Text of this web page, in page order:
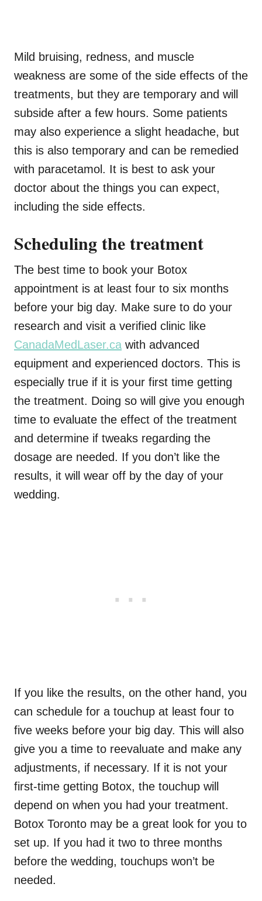
Mild bruising, redness, and muscle
weakness are some of the side effects of the
treatments, but they are temporary and will
subside after a few hours. Some patients
may also experience a slight headache, but
this is also temporary and can be remedied
with paracetamol. It is best to ask your
doctor about the things you can expect,
including the side effects.
Scheduling the treatment
The best time to book your Botox
appointment is at least four to six months
before your big day. Make sure to do your
research and visit a verified clinic like
CanadaMedLaser.ca with advanced
equipment and experienced doctors. This is
especially true if it is your first time getting
the treatment. Doing so will give you enough
time to evaluate the effect of the treatment
and determine if tweaks regarding the
dosage are needed. If you don’t like the
results, it will wear off by the day of your
wedding.
If you like the results, on the other hand, you
can schedule for a touchup at least four to
five weeks before your big day. This will also
give you a time to reevaluate and make any
adjustments, if necessary. If it is not your
first-time getting Botox, the touchup will
depend on when you had your treatment.
Botox Toronto may be a great look for you to
set up. If you had it two to three months
before the wedding, touchups won’t be
needed.